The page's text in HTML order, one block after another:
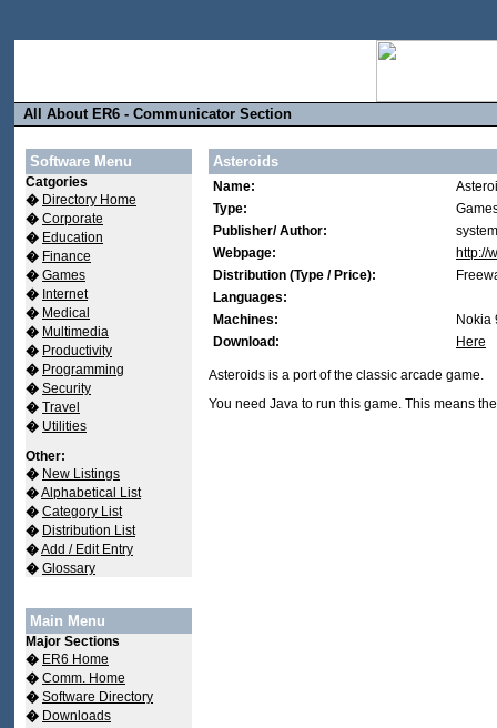
All About ER6 - Communicator Section
Software Menu
Catgories
� Directory Home
� Corporate
� Education
� Finance
� Games
� Internet
� Medical
� Multimedia
� Productivity
� Programming
� Security
� Travel
� Utilities
Other:
� New Listings
�Alphabetical List
� Category List
� Distribution List
�Add / Edit Entry
� Glossary
Main Menu
Major Sections
� ER6 Home
� Comm. Home
� Software Directory
� Downloads
Asteroids
Name:
Type:
Publisher/ Author:
Webpage:
http://
Distribution (Type / Price):
Languages:
Machines:
Nokia
Download:
Here
Asteroids is a port of the classic arcade game.
You need Java to run this game. This means